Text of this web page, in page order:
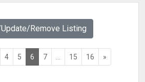
Remove Listing
4 5 6 7 15 16 »